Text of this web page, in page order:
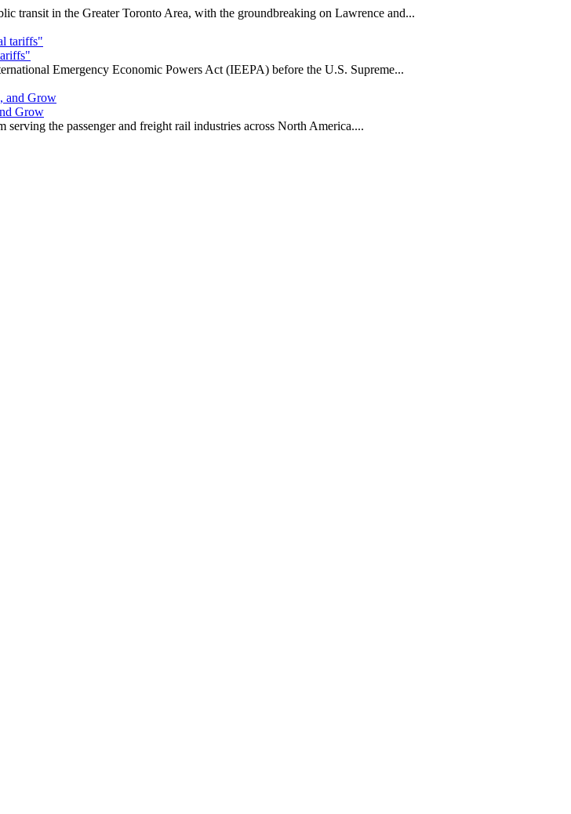
transit in the Greater Toronto Area, with the groundbreaking on Lawrence and...
Emergency Economic Powers Act (IEEPA) before the U.S. Supreme...
Grow
the passenger and freight rail industries across North America....